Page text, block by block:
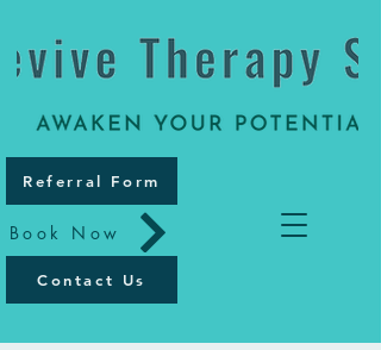
Referral Form
Book Now
Contact Us